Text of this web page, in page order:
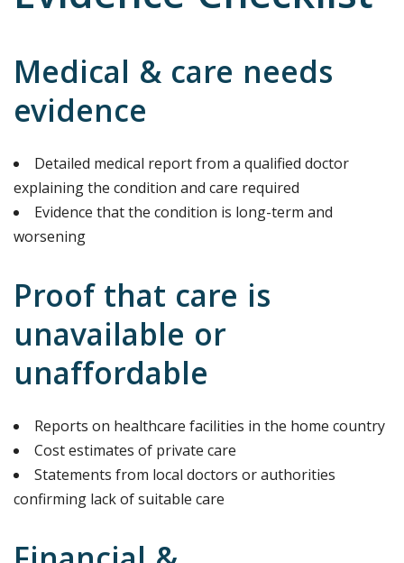
Medical & care needs
evidence
Detailed medical report from a qualified doctor
explaining the condition and care required
Evidence that the condition is long-term and
worsening
Proof that care is
unavailable or
unaffordable
Reports on healthcare facilities in the home country
Cost estimates of private care
Statements from local doctors or authorities
confirming lack of suitable care